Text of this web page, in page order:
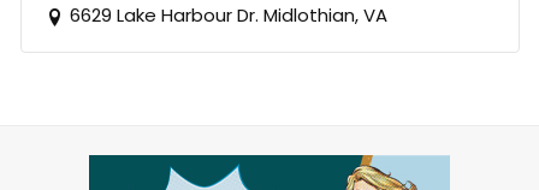
6629 Lake Harbour Dr. Midlothian, VA